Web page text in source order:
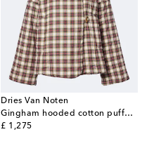
Dries Van Noten
Gingham hooded cotton puffer jacket
£ 1,275
original price